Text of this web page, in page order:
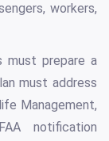
workers,
must prepare a
must address
Management,
notification